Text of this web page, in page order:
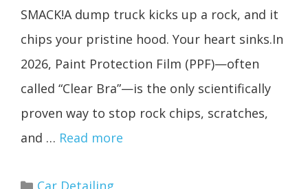
SMACK!A dump truck kicks up a rock, and it
chips your pristine hood. Your heart sinks.In
2026, Paint Protection Film (PPF)—often
called “Clear Bra”—is the only scientifically
proven way to stop rock chips, scratches,
and … Read more
Categories
Car Detailing